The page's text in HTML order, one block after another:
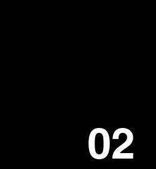
02